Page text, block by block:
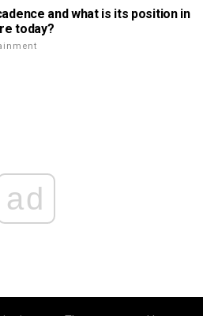
and what is its position in
today?
ad